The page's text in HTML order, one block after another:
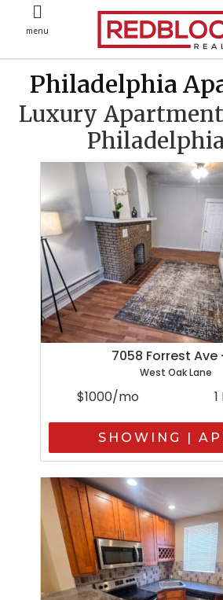
menu
Philadelphia
Luxury
7058 Forrest Ave
West Oak Lane
$1000/mo
SHOWING |